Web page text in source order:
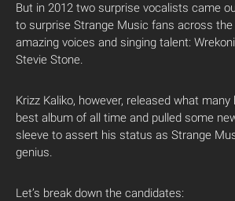
But in 2012 two surprise vocalists came
to surprise Strange Music fans across
amazing voices and singing talent:
Stevie Stone.
Krizz Kaliko, however, released what
best album of all time and pulled some
sleeve to assert his status as Strange
genius.
Let’s break down the candidates: